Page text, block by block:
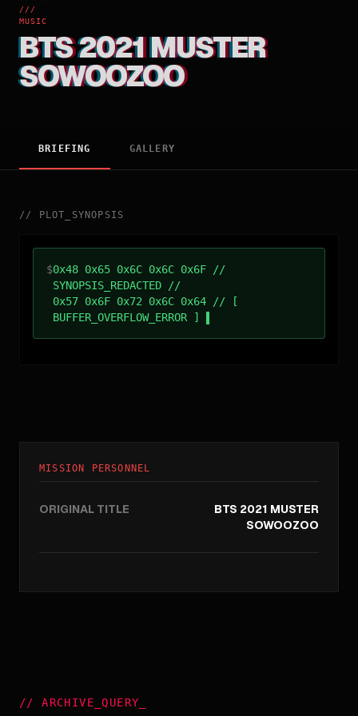
///
MUSIC
BTS 2021 MUSTER
SOWOOZOO
BRIEFING GALLERY
// PLOT_SYNOPSIS
$0x48 0x65 0x6C 0x6C 0x6F //
SYNOPSIS_REDACTED //
0x57 0x6F 0x72 0x6C 0x64 // [
BUFFER_OVERFLOW_ERROR ]
MISSION PERSONNEL
ORIGINAL TITLE
BTS 2021 MUSTER
SOWOOZOO
//ARCHIVE_QUERY